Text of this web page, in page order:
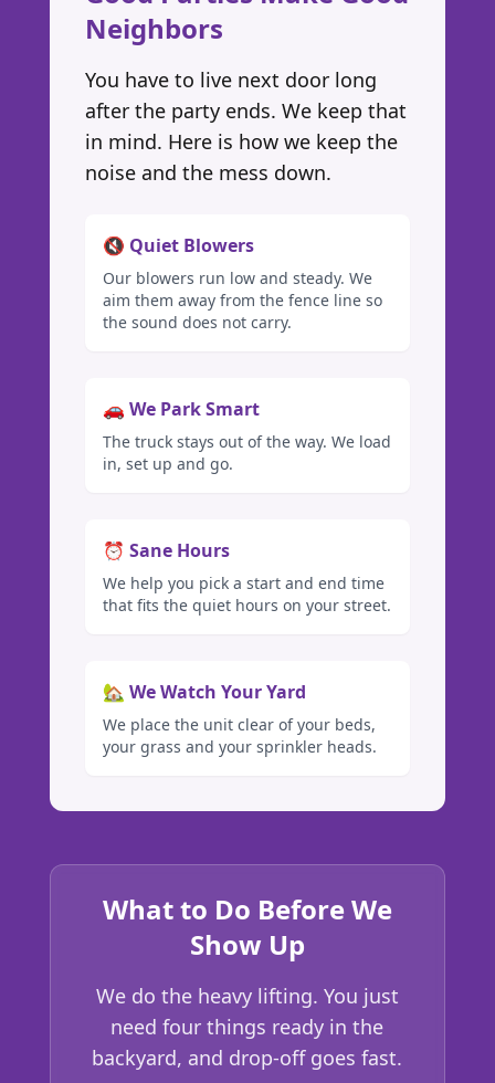
Neighbors
You have to live next door long
after the party ends. We keep that
in mind. Here is how we keep the
noise and the mess down.
🔇 Quiet Blowers
Our blowers run low and steady. We
aim them away from the fence line so
the sound does not carry.
🚗 We Park Smart
The truck stays out of the way. We load
in, set up and go.
⏰ Sane Hours
We help you pick a start and end time
that fits the quiet hours on your street.
🏡 We Watch Your Yard
We place the unit clear of your beds,
your grass and your sprinkler heads.
What to Do Before We
Show Up
We do the heavy lifting. You just
need four things ready in the
backyard, and drop-off goes fast.